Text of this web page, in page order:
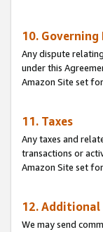
10.
Any dispute
under this
Amazon Site set
11. Taxes
Any taxes and
transactions or
Amazon Site set
12. Additional
We may send